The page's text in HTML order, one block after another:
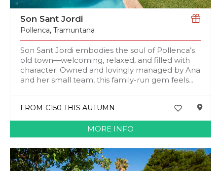
Son Sant Jordi
Pollenca, Tramuntana
Son Sant Jordi embodies the soul of Pollenca’s
old town—welcoming, relaxed, and filled with
character. Owned and lovingly managed by Ana
and her small team, this family-run gem feels...
FROM €150 THIS AUTUMN
MORE INFO